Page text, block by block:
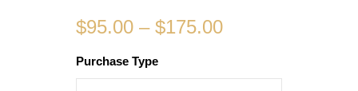
$95.00 – $175.00
Purchase Type